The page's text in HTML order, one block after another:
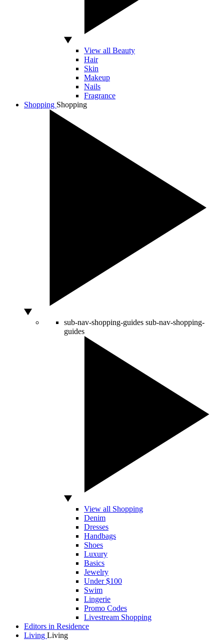
View all Beauty
Hair
Skin
Makeup
Nails
Fragrance
Shopping Shopping
sub-nav-shopping-guides sub-nav-shopping-
guides
View all Shopping
Denim
Dresses
Handbags
Shoes
Luxury
Basics
Jewelry
Under $100
Swim
Lingerie
Promo Codes
Livestream Shopping
Editors in Residence
Living Living